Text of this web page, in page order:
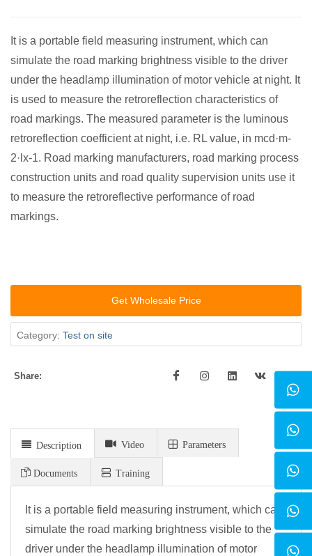
It is a portable field measuring instrument, which can
simulate the road marking brightness visible to the driver
under the headlamp illumination of motor vehicle at night. It
is used to measure the retroreflection characteristics of
road markings. The measured parameter is the luminous
retroreflection coefficient at night, i.e. RL value, in mcd·m-
2·lx-1. Road marking manufacturers, road marking process
construction units and road quality supervision units use it
to measure the retroreflective performance of road
markings.
Get Wholesale Price
Category: Test on site
Share:
Description Video Parameters
Documents Training
It is a portable field measuring instrument, which can
simulate the road marking brightness visible to the
driver under the headlamp illumination of motor